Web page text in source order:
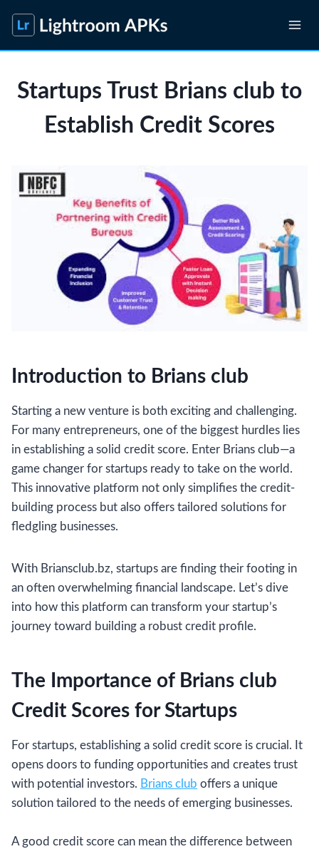
content
Startups Trust Brians club to
Establish Credit Scores
Introduction to Brians club
Starting a new venture is both exciting and challenging.
For many entrepreneurs, one of the biggest hurdles lies
in establishing a solid credit score. Enter Brians club—a
game changer for startups ready to take on the world.
This innovative platform not only simplifies the credit-
building process but also offers tailored solutions for
fledgling businesses.
With Briansclub.bz, startups are finding their footing in
an often overwhelming financial landscape. Let’s dive
into how this platform can transform your startup’s
journey toward building a robust credit profile.
The Importance of Brians club
Credit Scores for Startups
For startups, establishing a solid credit score is crucial. It
opens doors to funding opportunities and creates trust
with potential investors. Brians club offers a unique
solution tailored to the needs of emerging businesses.
A good credit score can mean the difference between